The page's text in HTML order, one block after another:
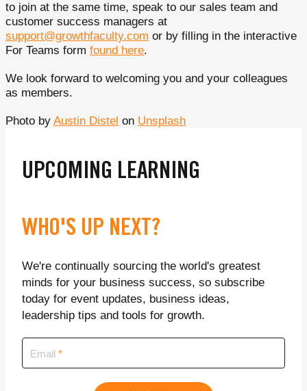
to join at the same time, speak to our sales team and
customer success managers at
support@growthfaculty.com or by filling in the interactive
For Teams form found here.
We look forward to welcoming you and your colleagues
as members.
Photo by Austin Distel on Unsplash
UPCOMING LEARNING
WHO'S UP NEXT?
We're continually sourcing the world's greatest
minds for your business success, so subscribe
today for event updates, business ideas,
leadership tips and tools for growth.
Email